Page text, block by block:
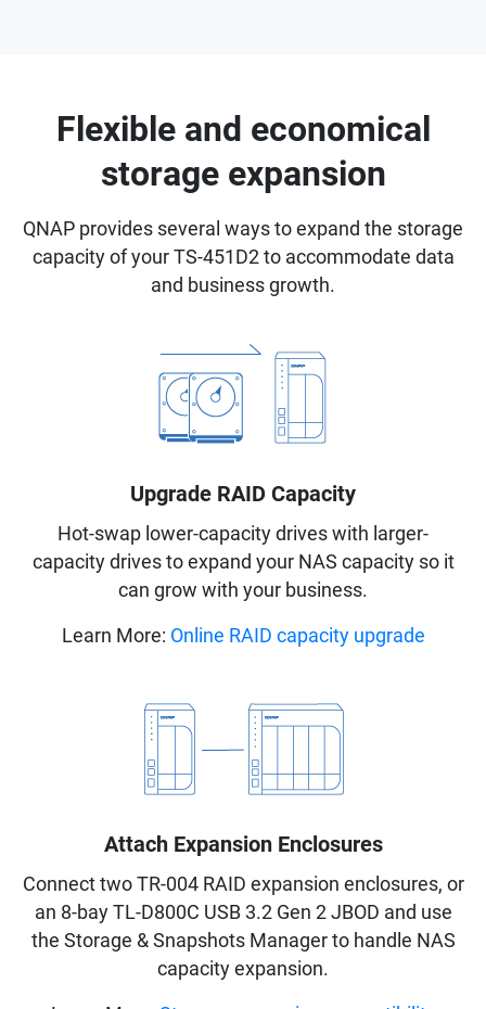
Flexible and economical
storage expansion
QNAP provides several ways to expand the storage
capacity of your TS-451D2 to accommodate data
and business growth.
Upgrade RAID Capacity
Hot-swap lower-capacity drives with larger-
capacity drives to expand your NAS capacity so it
can grow with your business.
Learn More: Online RAID capacity upgrade
Attach Expansion Enclosures
Connect two TR-004 RAID expansion enclosures, or
an 8-bay TL-D800C USB 3.2 Gen 2 JBOD and use
the Storage & Snapshots Manager to handle NAS
capacity expansion.